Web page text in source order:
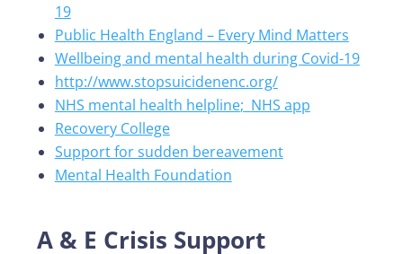
19
Public Health England – Every Mind Matters
Wellbeing and mental health during Covid-19
http://www.stopsuicidenenc.org/
NHS mental health helpline; NHS app
Recovery College
Support for sudden bereavement
Mental Health Foundation
A & E Crisis Support